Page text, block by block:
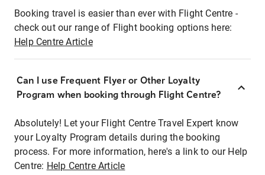
Booking travel is easier than ever with Flight Centre -
check out our range of Flight booking options here:
Help Centre Article
Can I use Frequent Flyer or Other Loyalty
Program when booking through Flight Centre?
Absolutely! Let your Flight Centre Travel Expert know
your Loyalty Program details during the booking
process. For more information, here's a link to our Help
Centre: Help Centre Article